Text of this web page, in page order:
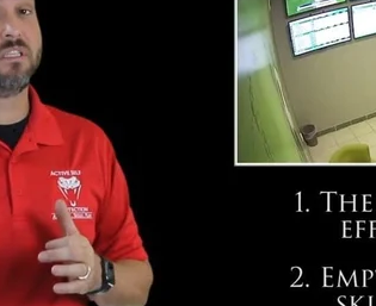
10 Best Surplus Pistols On The